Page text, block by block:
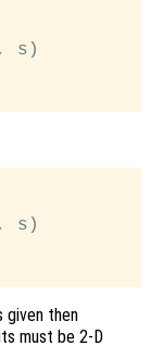
s)
s)
given then
must be 2-D